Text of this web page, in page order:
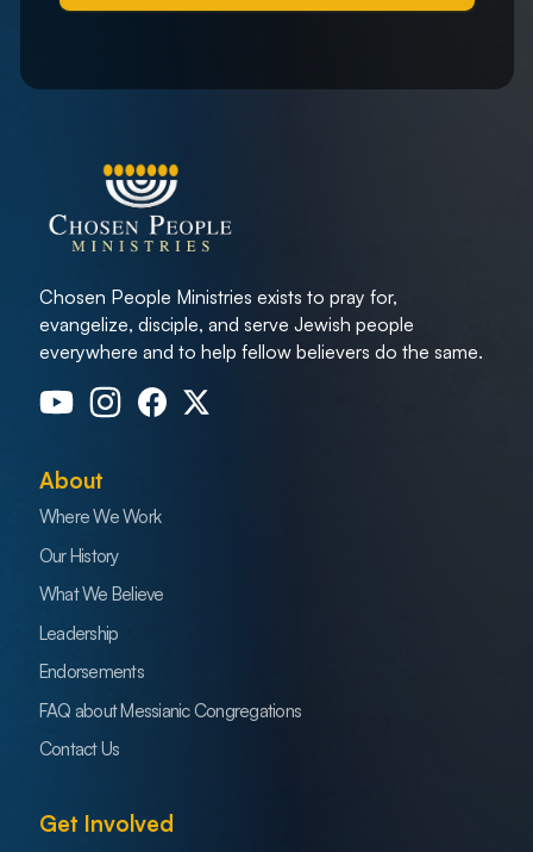
Chosen People Ministries exists to pray for,
evangelize, disciple, and serve Jewish people
everywhere and to help fellow believers do the same.
About
Where We Work
Our History
What We Believe
Leadership
Endorsements
FAQ about Messianic Congregations
Contact Us
Get Involved